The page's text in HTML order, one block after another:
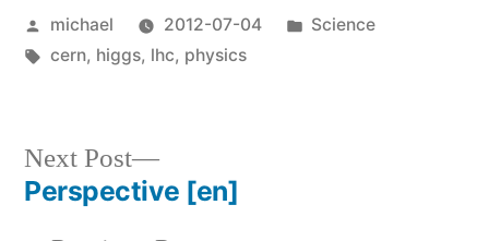
Posted
by
michael 2012-07-04
Posted
Science
Tags:
cern, higgs, lhc, physics
Post
Next Post
Next
post:
Perspective [en]